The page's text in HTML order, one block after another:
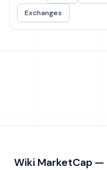
Exchanges
Wiki MarketCap